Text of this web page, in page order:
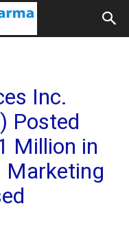
Inc.
Posted
Million in
Marketing